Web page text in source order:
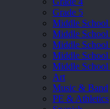
Grade 5
Middle School
Middle School
Middle
Middle School
Middle
Art
Music & Band
PE & Athletics